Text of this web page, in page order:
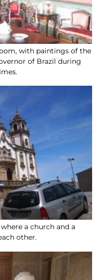
with paintings of the
of Brazil during
a church and a
other.